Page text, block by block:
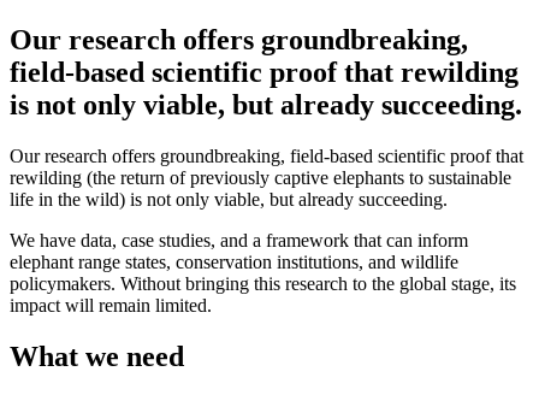
Our research offers groundbreaking,
field-based scientific proof that rewilding
is not only viable, but already succeeding.
Our research offers groundbreaking, field-based scientific proof that
rewilding (the return of previously captive elephants to sustainable
life in the wild) is not only viable, but already succeeding.
We have data, case studies, and a framework that can inform
elephant range states, conservation institutions, and wildlife
policymakers. Without bringing this research to the global stage, its
impact will remain limited.
What we need